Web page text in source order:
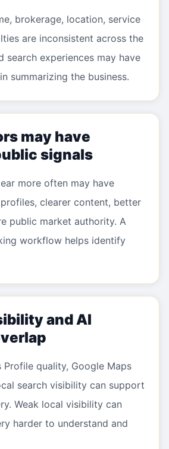
brokerage, location, service
are inconsistent across the
search experiences may have
summarizing the business.
may have
signals
more often may have
clearer content, better
public market authority. A
workflow helps identify
and AI
Profile quality, Google Maps
search visibility can support
Weak local visibility can
harder to understand and